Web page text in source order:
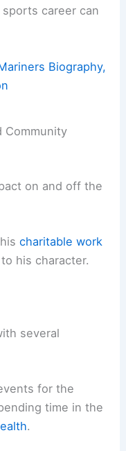
career can
Biography,
Community
on and off the
hischaritable work
his character.
several
for the
time in the
.